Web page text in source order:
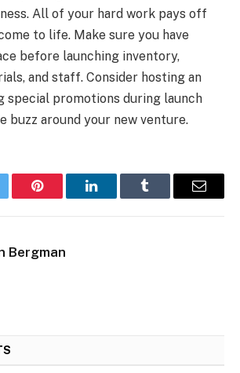
All of your hard work pays off
to life. Make sure you have
before launching inventory,
and staff. Consider hosting an
special promotions during launch
buzz around your new venture.
Pinterest LinkedInTumblr Email
Bergman